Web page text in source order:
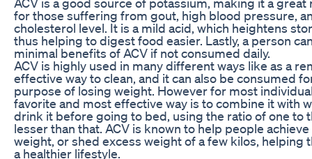
for those suffering from gout, high blood pressure,
cholesterol level. It is a mild acid, which heightens
thus helping to digest food easier. Lastly, a person
minimal benefits of ACV if not consumed daily.
ACV is highly used in many different ways like as a
effective way to clean, and it can also be consumed
purpose of losing weight. However for most
favorite and most effective way is to combine it with
drink it before going to bed, using the ratio of one to
lesser than that. ACV is known to help people
weight, or shed excess weight of a few kilos, helping
a healthier lifestyle.